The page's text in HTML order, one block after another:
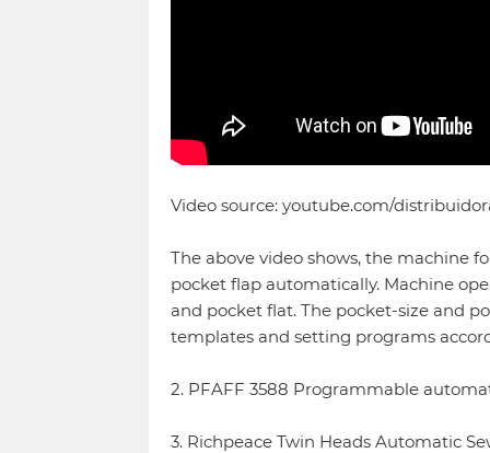
Video source: youtube.com/
The above video shows, the machine
pocket flap automatically. Machine
and pocket flat. The pocket-size and
templates and setting programs
2. PFAFF 3588 Programmable
3. Richpeace Twin Heads Automatic